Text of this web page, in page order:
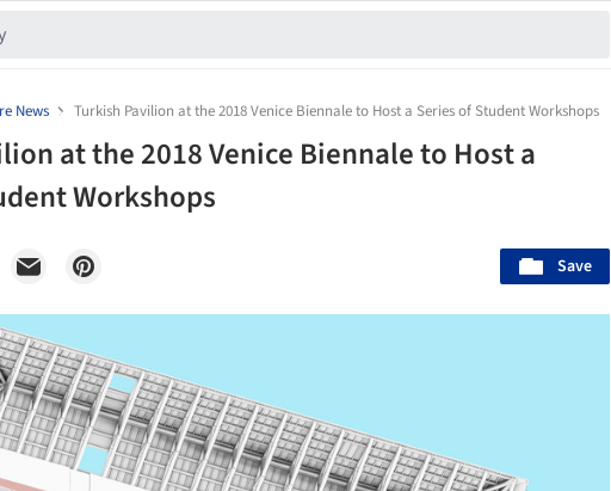
News Turkish Pavilion at the 2018 Venice Biennale to Host a Series of Student Workshops
at the 2018 Venice Biennale to Host a
Workshops
Save